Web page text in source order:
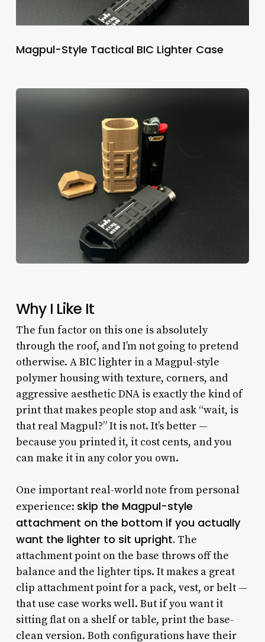
Magpul-Style Tactical BIC Lighter Case
Why I Like It
The fun factor on this one is absolutely
through the roof, and I’m not going to pretend
otherwise. A BIC lighter in a Magpul-style
polymer housing with texture, corners, and
aggressive aesthetic DNA is exactly the kind of
print that makes people stop and ask “wait, is
that real Magpul?” It is not. It’s better —
because you printed it, it cost cents, and you
can make it in any color you own.
One important real-world note from personal
experience: skip the Magpul-style
attachment on the bottom if you actually
want the lighter to sit upright. The
attachment point on the base throws off the
balance and the lighter tips. It makes a great
clip attachment point for a pack, vest, or belt —
that use case works well. But if you want it
sitting flat on a shelf or table, print the base-
clean version. Both configurations have their